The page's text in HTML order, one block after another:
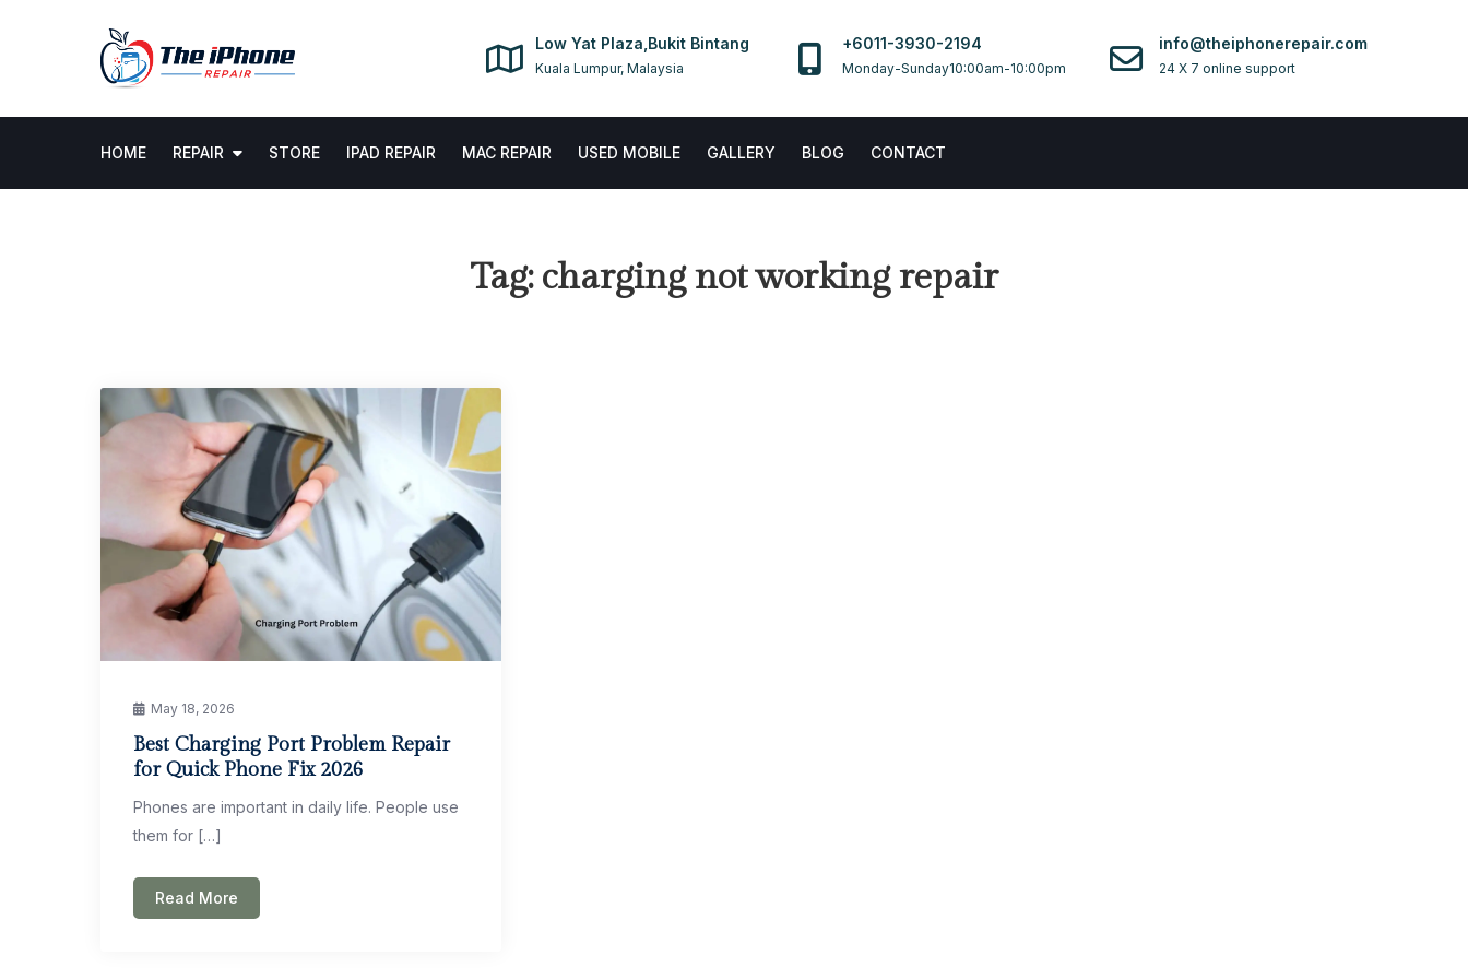
Low Yat Plaza,Bukit Bintang
Kuala Lumpur, Malaysia
+6011-3930-2194
Monday-Sunday10:00am-10:00pm
info@theiphonerepair.com
24 X 7 online support
HOME REPAIR STORE IPAD REPAIR MAC REPAIR USED MOBILE GALLERY BLOG CONTACT
Tag: charging not working repair
May 18, 2026
Best Charging Port Problem Repair
for Quick Phone Fix 2026
Phones are important in daily life. People use
them for […]
Read More